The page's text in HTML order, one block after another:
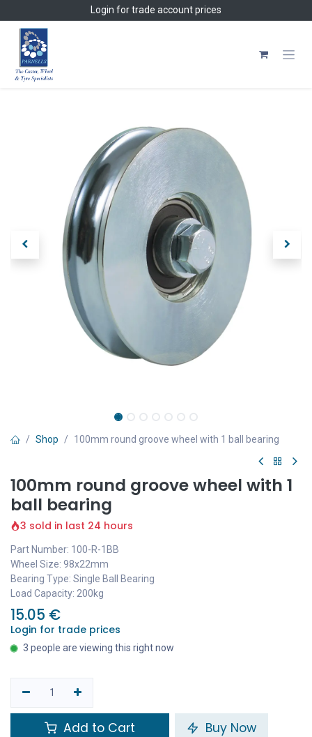
Login for trade account prices
Shop 100mm round groove wheel with 1 ball bearing
100mm round groove wheel with 1
ball bearing
3 sold in last 24 hours
Part Number: 100-R-1BB
Wheel Size: 98x22mm
Bearing Type: Single Ball Bearing
Load Capacity: 200kg
15.05 €
Login for trade prices
3 people are viewing this right now
Add to Cart Buy Now